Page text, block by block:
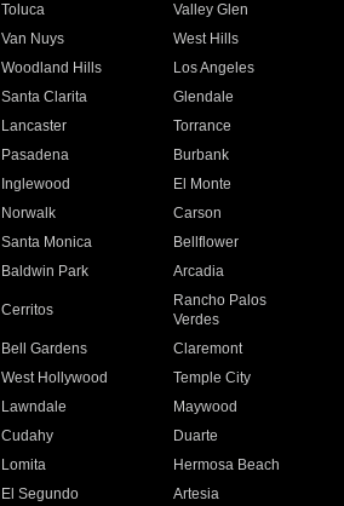
Toluca
Valley Glen
Van Nuys
West Hills
Woodland Hills
Los Angeles
Santa Clarita
Glendale
Lancaster
Torrance
Pasadena
Burbank
Inglewood
El Monte
Norwalk
Carson
Santa Monica
Bellflower
Baldwin Park Arcadia
Cerritos
Rancho Palos
Verdes
Bell Gardens
Claremont
West Hollywood
Temple City
Lawndale
Maywood
Cudahy
Duarte
Lomita
Hermosa Beach
El Segundo
Artesia